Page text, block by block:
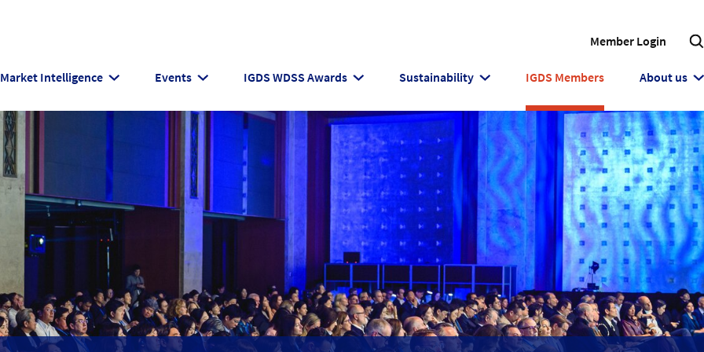
Member Login
Market Intelligence Events IGDS WDSS Awards Sustainability IGDS Members About us